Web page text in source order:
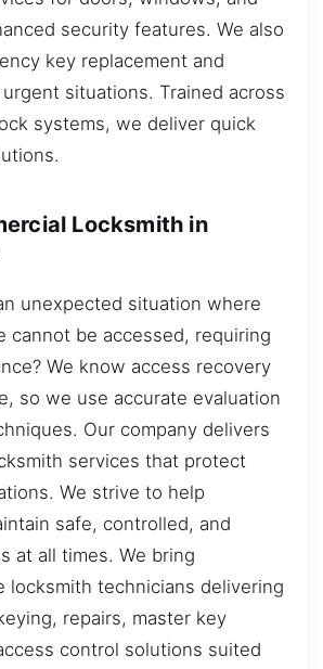
security features. We also
key replacement and
situations. Trained across
systems, we deliver quick
Locksmith in
unexpected situation where
cannot be accessed, requiring
We know access recovery
so we use accurate evaluation
Our company delivers
services that protect
We strive to help
safe, controlled, and
at all times. We bring
locksmith technicians delivering
repairs, master key
control solutions suited